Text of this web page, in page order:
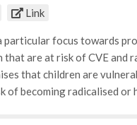
Link
particular focus towards
that are at risk of CVE and
that children are
of becoming radicalised or